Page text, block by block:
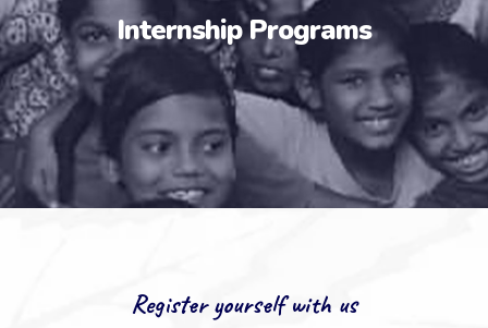
Internship Programs
Register yourself with us